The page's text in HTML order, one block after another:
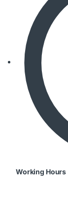
Working Hours